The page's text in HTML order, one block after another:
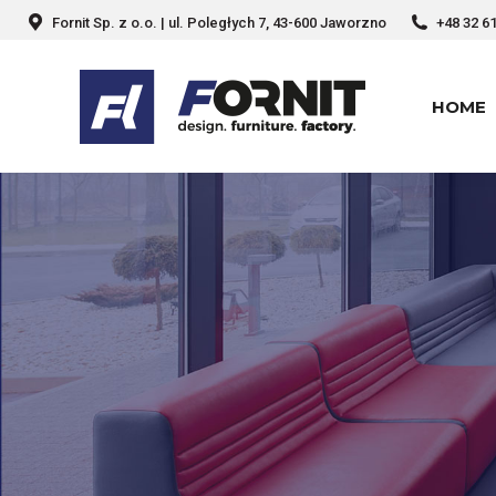
Fornit Sp. z o.o. | ul. Poległych 7, 43-600 Jaworzno +48 32
HOME